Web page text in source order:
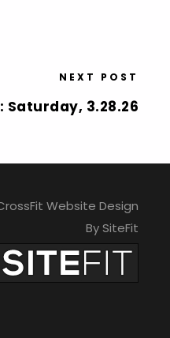
NEXT POST
Saturday, 3.28.26
Website Design
By SiteFit